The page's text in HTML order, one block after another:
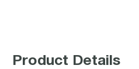
Product Details